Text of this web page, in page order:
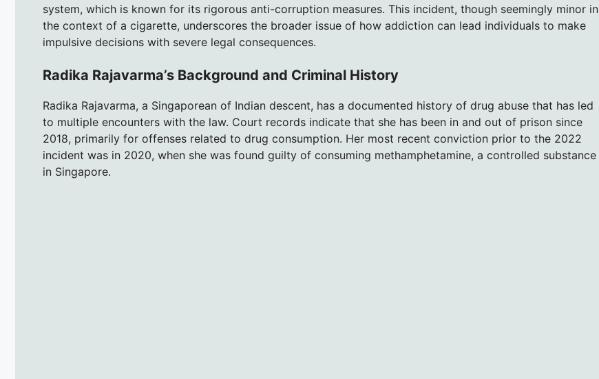
system, which is known for its rigorous anti-corruption measures. This incident, though seemingly minor in
the context of a cigarette, underscores the broader issue of how addiction can lead individuals to make
impulsive decisions with severe legal consequences.
Radika Rajavarma’s Background and Criminal History
Radika Rajavarma, a Singaporean of Indian descent, has a documented history of drug abuse that has led
to multiple encounters with the law. Court records indicate that she has been in and out of prison since
2018, primarily for offenses related to drug consumption. Her most recent conviction prior to the 2022
incident was in 2020, when she was found guilty of consuming methamphetamine, a controlled substance
in Singapore.